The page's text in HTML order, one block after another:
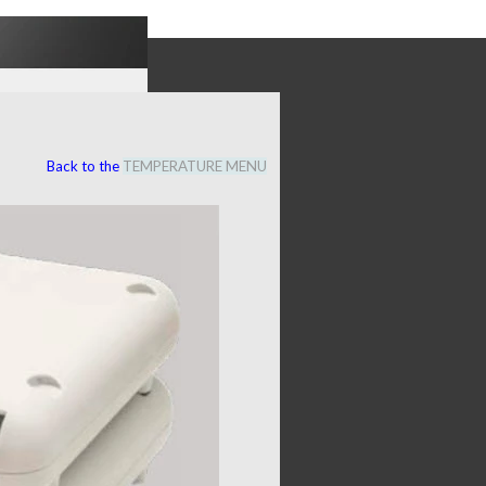
Back to the TEMPERATURE MENU